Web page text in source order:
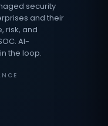
security
and their
risk, and
AI-
the loop.